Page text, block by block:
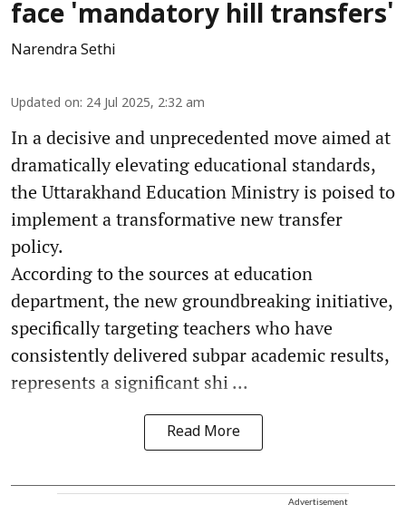
face 'mandatory hill transfers'
Narendra Sethi
Updated on: 24 Jul 2025, 2:32 am
In a decisive and unprecedented move aimed at
dramatically elevating educational standards,
the Uttarakhand Education Ministry is poised to
implement a transformative new transfer
policy.
According to the sources at education
department, the new groundbreaking initiative,
specifically targeting teachers who have
consistently delivered subpar academic results,
represents a significant shi ...
Read More
Advertisement